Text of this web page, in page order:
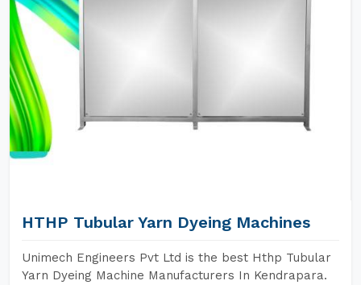
HTHP Tubular Yarn Dyeing Machines
Unimech Engineers Pvt Ltd is the best Hthp Tubular
Yarn Dyeing Machine Manufacturers In Kendrapara.